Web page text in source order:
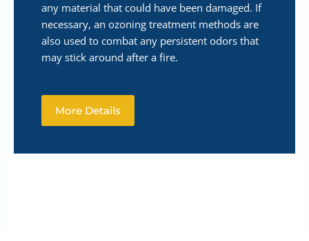
any material that could have been damaged. If
necessary, an ozoning treatment methods are
also used to combat any persistent odors that
may stick around after a fire.
More Details